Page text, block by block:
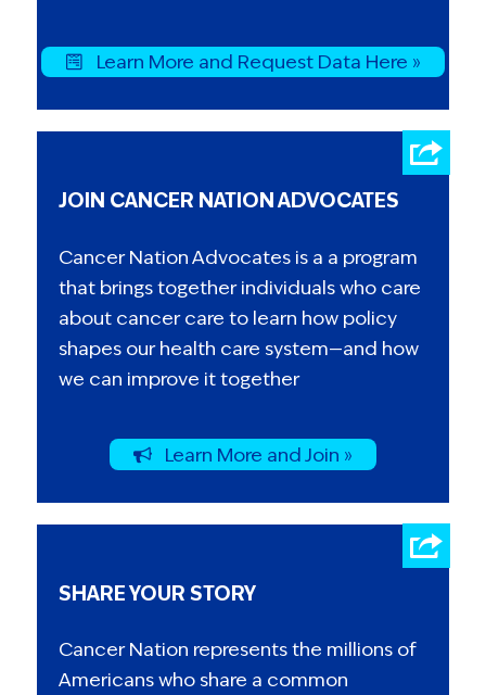
Learn More and Request Data Here »
JOIN CANCER NATION ADVOCATES
Cancer Nation Advocates is a a program
that brings together individuals who care
about cancer care to learn how policy
shapes our health care system—and how
we can improve it together
Learn More and Join »
SHARE YOUR STORY
Cancer Nation represents the millions of
Americans who share a common